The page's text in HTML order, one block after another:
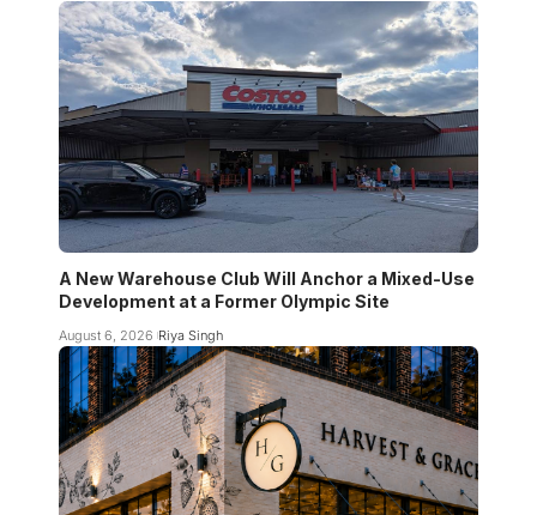
A New Warehouse Club Will Anchor a Mixed-Use
Development at a Former Olympic Site
August 6, 2026 Riya Singh